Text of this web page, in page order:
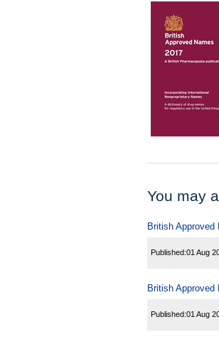
You may
British
Published:01 Aug
British
Published:01 Aug